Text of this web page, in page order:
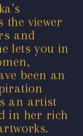
the viewer
and
lets you in
been an
an artist
in her rich